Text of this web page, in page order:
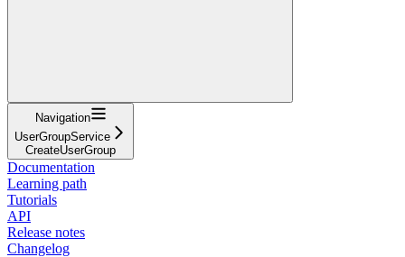
Navigation
UserGroupService
CreateUserGroup
Documentation
Learning path
Tutorials
API
Release notes
Changelog